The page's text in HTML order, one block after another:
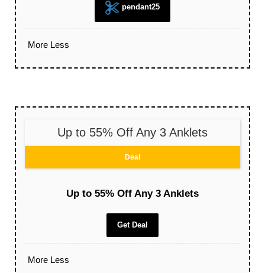
pendant25
More Less
Up to 55% Off Any 3 Anklets
Deal
Up to 55% Off Any 3 Anklets
Get Deal
More Less